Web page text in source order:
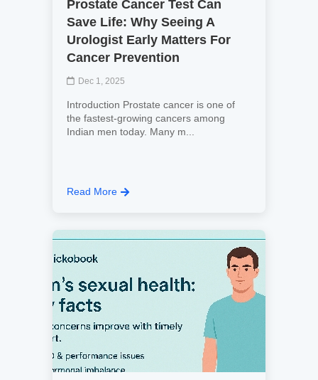
Prostate Cancer Test Can
Save Life: Why Seeing A
Urologist Early Matters For
Cancer Prevention
Dec 1, 2025
Introduction Prostate cancer is one of
the fastest-growing cancers among
Indian men today. Many m...
Read More